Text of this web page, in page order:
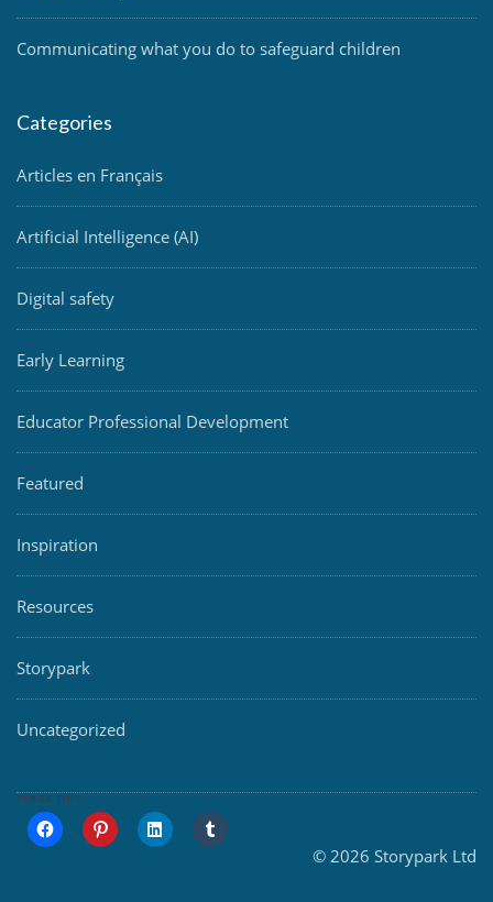
SHARE THIS:
Communicating what you do to safeguard children
Categories
Articles en Français
Artificial Intelligence (AI)
Digital safety
Early Learning
Educator Professional Development
Featured
Inspiration
Resources
Storypark
Uncategorized
© 2026 Storypark Ltd